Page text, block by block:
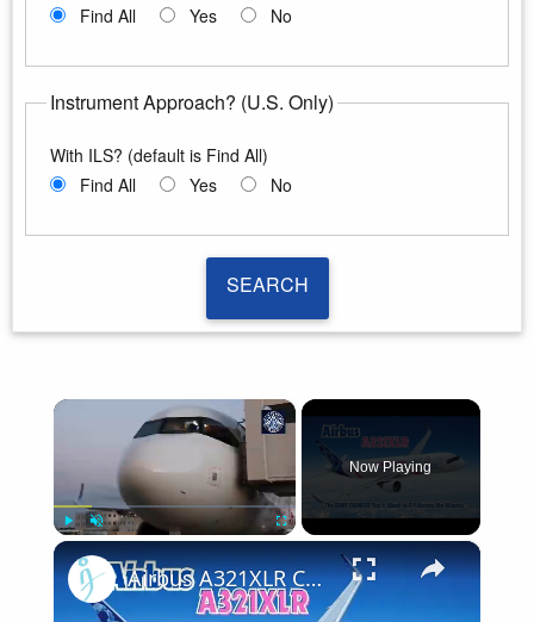
Find All
Yes No
Instrument Approach? (U.S. Only)
With ILS? (default is Find All)
Find All
Yes No
SEARCH
SEARCH
×
Now Playing
×
Airbus A321XLR Certification Near - Is This Single-Aisle Powerhouse SAFE for Long-Haul?